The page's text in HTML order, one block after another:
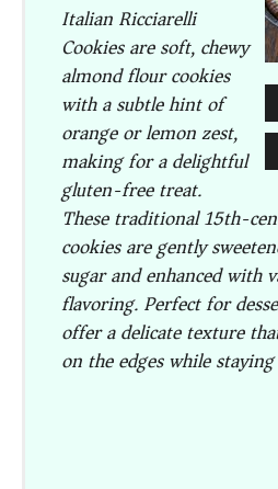
Italian Ricciarelli
Cookies are soft, chewy
almond flour cookies
with a subtle hint of
orange or lemon zest,
making for a delightful
gluten-free treat.
These traditional 15th-
cookies are gently
sugar and enhanced with
flavoring. Perfect for
offer a delicate texture
on the edges while